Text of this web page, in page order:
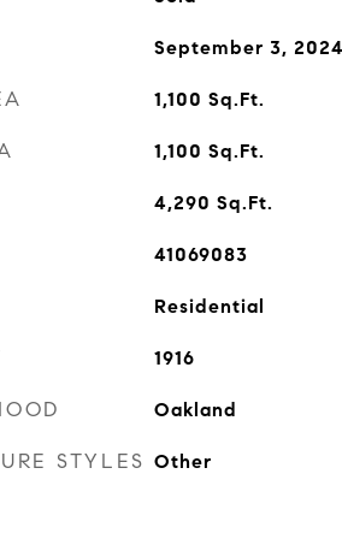
September 3,
1,100 Sq.Ft.
1,100 Sq.Ft.
4,290 Sq.Ft.
41069083
Residential
1916
Oakland
STYLES Other